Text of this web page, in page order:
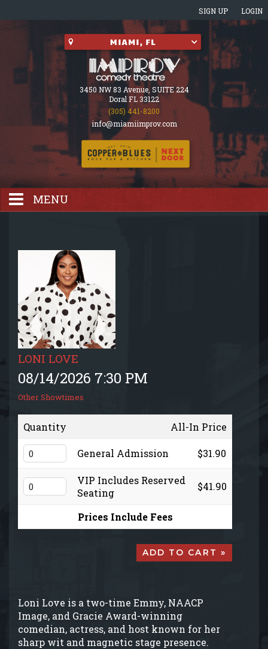
SIGN UP LOGIN
3450 NW 83 Avenue, SUITE 224
Doral FL 33122
(305) 441-8200
info@miamiimprov.com
MENU
EVENTS CALENDAR
MENU
GIFT CARDS
GROUP SALES + PRIVATE EVENTS + FUNDRAISERS
FAQ
CONTACT
LONI LOVE
08/14/2026 7:30 PM
Other Showtimes
Quantity All-In Price
General Admission $31.90
VIP Includes Reserved
Seating
$41.90
Prices Include Fees
ADD TO CART »
Loni Love is a two-time Emmy, NAACP
Image, and Gracie Award-winning
comedian, actress, and host known for her
sharp wit and magnetic stage presence.